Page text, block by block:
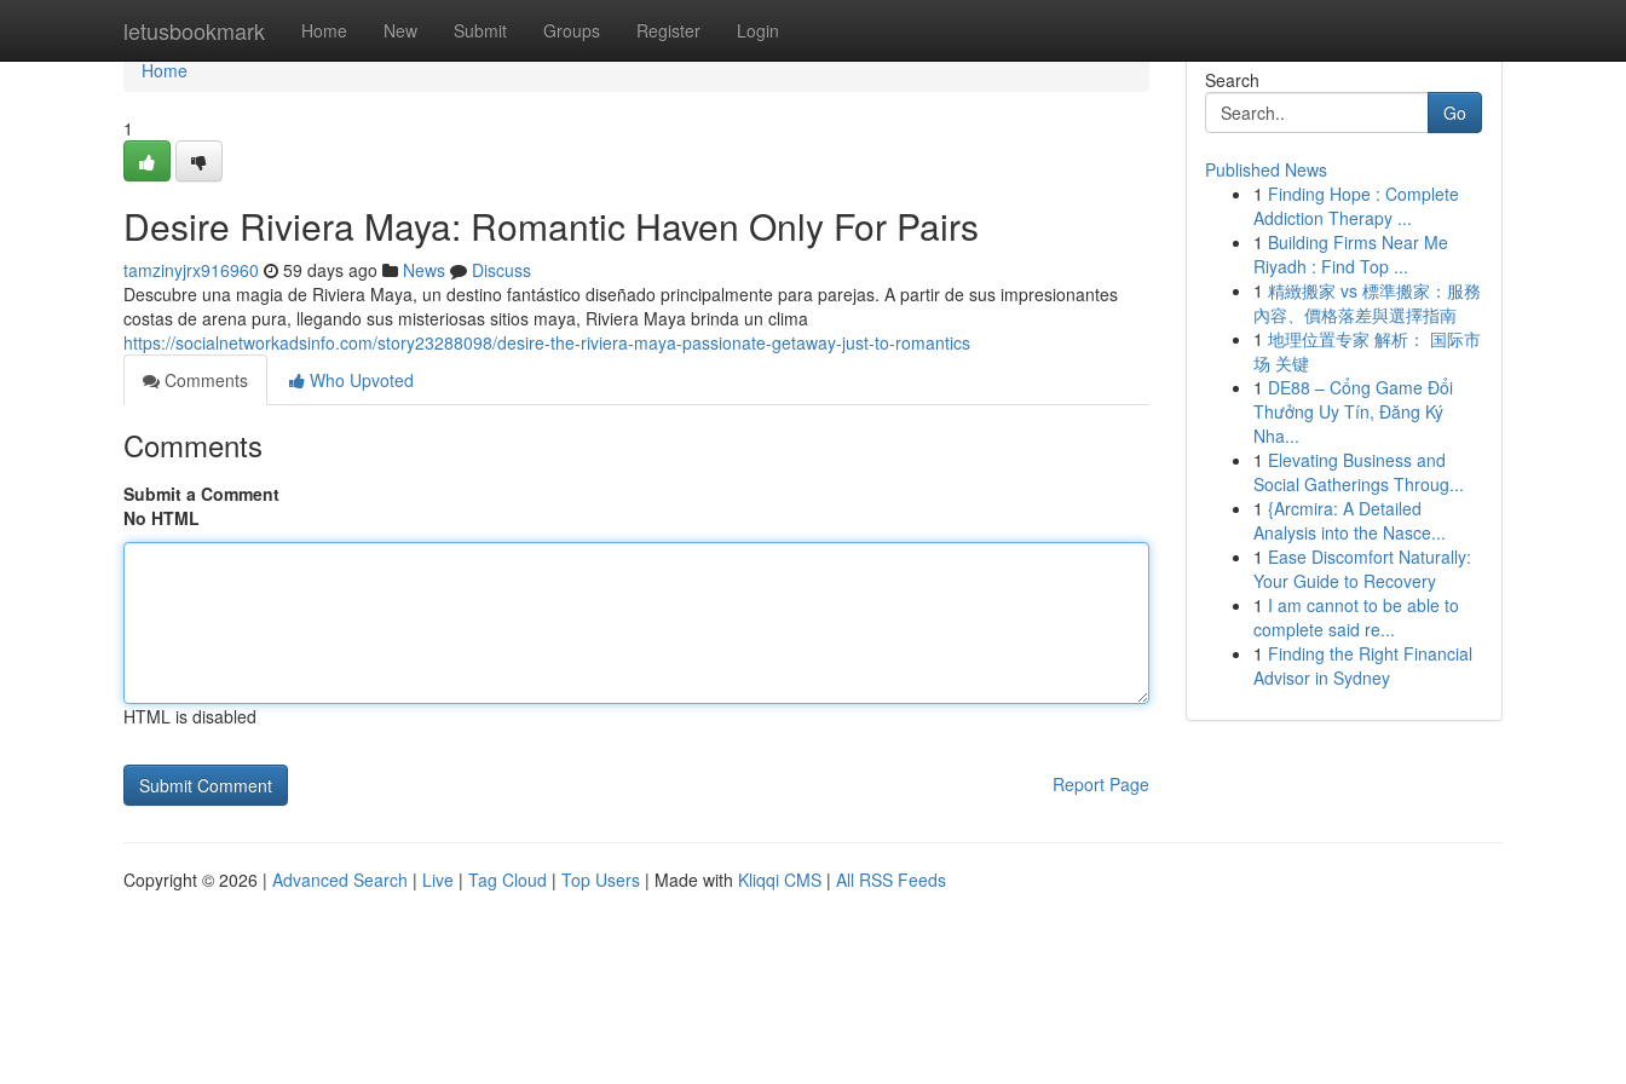
letusbookmark Home New Submit Groups Register Login
Home
Home
1
Desire Riviera Maya: Romantic Haven Only For Pairs
tamzinyjrx916960 59 days ago News
Discuss
Descubre una magia de Riviera Maya, un destino fantástico diseñado principalmente para parejas. A partir de sus impresionantes
costas de arena pura, llegando sus misteriosas sitios maya, Riviera Maya brinda un clima
https://socialnetworkadsinfo.com/story23288098/desire-the-riviera-maya-passionate-getaway-just-to-romantics
Comments
Who Upvoted
Comments
Submit a Comment
No HTML
HTML is disabled
Report Page
Search
Go
Published News
1 Finding Hope : Complete
Addiction Therapy ...
1 Building Firms Near Me
Riyadh : Find Top ...
1 精緻搬家 vs 標準搬家：服務
內容、價格落差與選擇指南
1 地理位置专家 解析： 国际市
场 关键
1 DE88 – Cổng Game Đổi
Thưởng Uy Tín, Đăng Ký
Nha...
1 Elevating Business and
Social Gatherings Throug...
1 {Arcmira: A Detailed
Analysis into the Nasce...
1 Ease Discomfort Naturally:
Your Guide to Recovery
1 I am cannot to be able to
complete said re...
1 Finding the Right Financial
Advisor in Sydney
Copyright © 2026 | Advanced Search | Live | Tag Cloud | Top Users | Made with Kliqqi CMS | All RSS Feeds